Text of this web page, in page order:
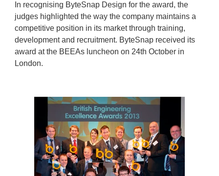
In recognising ByteSnap Design for the award, the
judges highlighted the way the company maintains a
competitive position in its market through training,
development and recruitment. ByteSnap received its
award at the BEEAs luncheon on 24th October in
London.